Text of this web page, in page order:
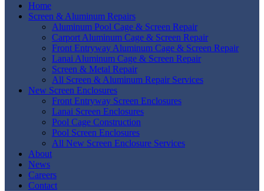
Home
Screen & Aluminum Repairs
Aluminum Pool Cage & Screen Repair
Carport Aluminum Cage & Screen Repair
Front Entryway Aluminum Cage & Screen Repair
Lanai Aluminum Cage & Screen Repair
Screen & Metal Repair
All Screen & Aluminum Repair Services
New Screen Enclosures
Front Entryway Screen Enclosures
Lanai Screen Enclosures
Pool Cage Construction
Pool Screen Enclosures
All New Screen Enclosure Services
About
News
Careers
Contact